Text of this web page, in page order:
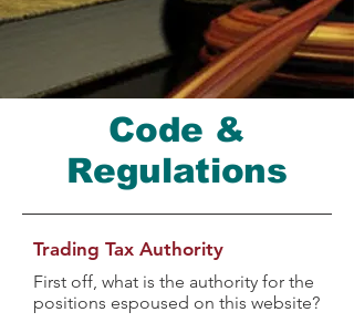
Code &
Regulations
Trading Tax Authority
First off, what is the authority for the
positions espoused on this website?